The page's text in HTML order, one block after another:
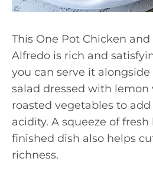
This One Pot Chicken
Alfredo is rich and
you can serve it
salad dressed with
roasted vegetables to
acidity. A squeeze of
finished dish also helps
richness.